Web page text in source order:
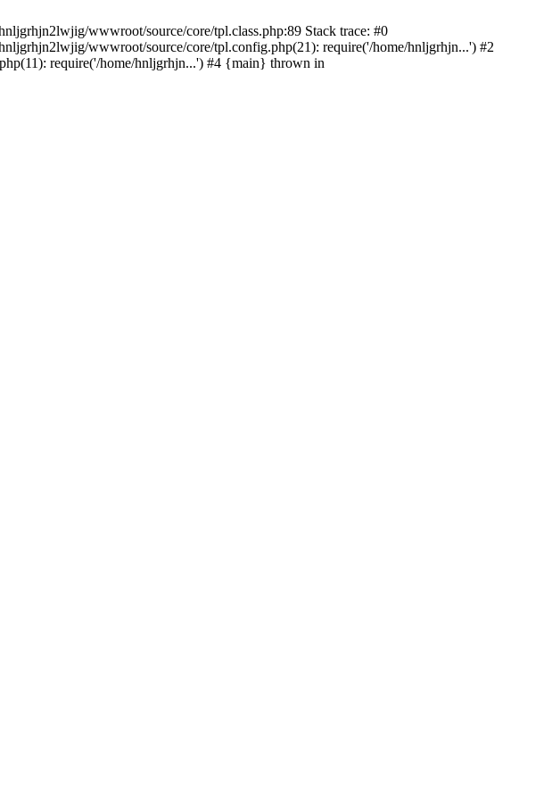
wwwroot/source/core/tpl.class.php:89 Stack trace: #0
wwwroot/source/core/tpl.config.php(21): require('/home/hnljgrhjn...') #2
require('/home/hnljgrhjn...') #4 {main} thrown in